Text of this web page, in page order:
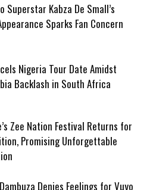
Superstar Kabza De Small’s
Sparks Fan Concern
Nigeria Tour Date Amidst
Backlash in South Africa
Zee Nation Festival Returns for
Promising Unforgettable
Denies Feelings for Vuyo